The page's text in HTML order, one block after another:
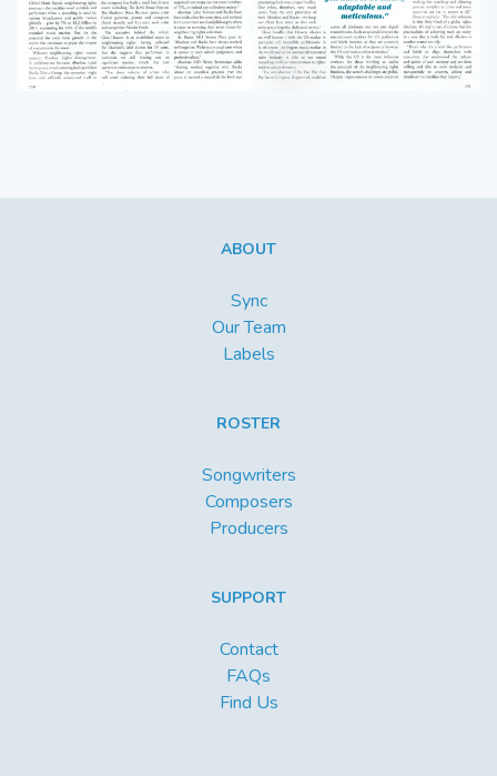
ABOUT
Sync
Our Team
Labels
ROSTER
Songwriters
Composers
Producers
SUPPORT
Contact
FAQs
Find Us